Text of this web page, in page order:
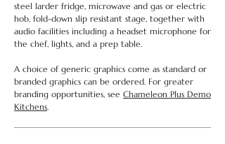
steel larder fridge, microwave and gas or electric
hob, fold-down slip resistant stage, together with
audio facilities including a headset microphone for
the chef, lights, and a prep table.
A choice of generic graphics come as standard or
branded graphics can be ordered. For greater
branding opportunities, see Chameleon Plus Demo
Kitchens.